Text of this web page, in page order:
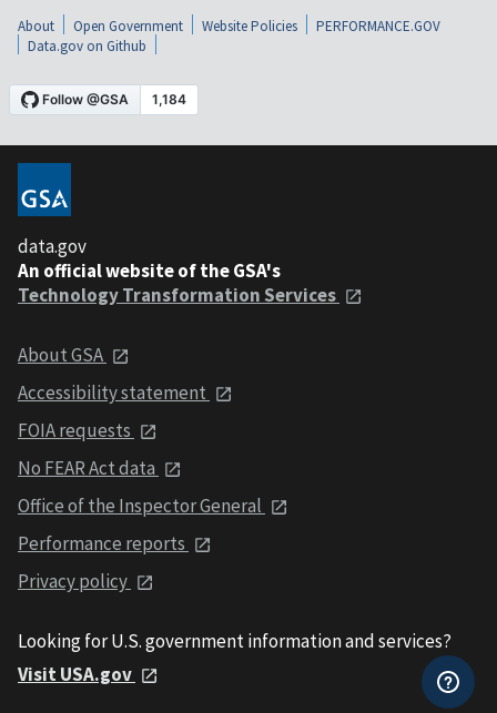
About Open Government Website Policies
PERFORMANCE.GOV
Data.gov on Github
data.gov
An official website of the GSA's
Technology Transformation Services
About GSA
Accessibility statement
FOIA requests
No FEAR Act data
Office of the Inspector General
Performance reports
Privacy policy
Looking for U.S. government information and services?
Visit USA.gov